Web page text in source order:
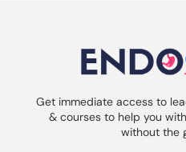
Get immediate access to
& courses to help you
without the